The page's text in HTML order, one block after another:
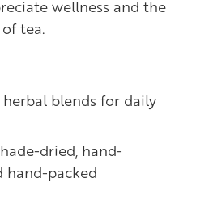
wellness and the
tea.
blends for daily
dried, hand-
hand-packed